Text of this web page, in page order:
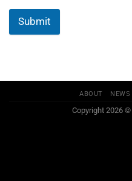
Submit
ABOUT NEWS
Copyright 2026 ©